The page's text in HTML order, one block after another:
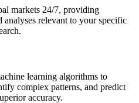
markets 24/7, providing
analyses relevant to your specific
learning algorithms to
complex patterns, and predict
accuracy.